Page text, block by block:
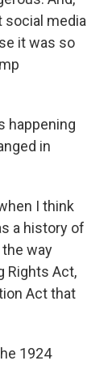
social media
it was so
happening
in
I think
a history of
way
Rights Act,
Act that
1924